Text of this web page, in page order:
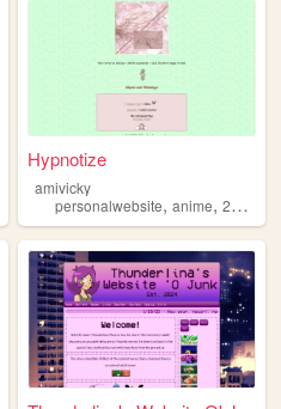
music
Hypnotize
amivicky
personalwebsite,anime,2000sinternet